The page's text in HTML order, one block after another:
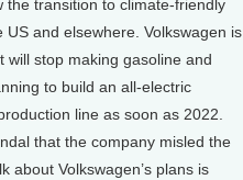
transition to climate-friendly
and elsewhere. Volkswagen is
will stop making gasoline and
to build an all-electric
line as soon as 2022.
that the company misled the
about Volkswagen’s plans is